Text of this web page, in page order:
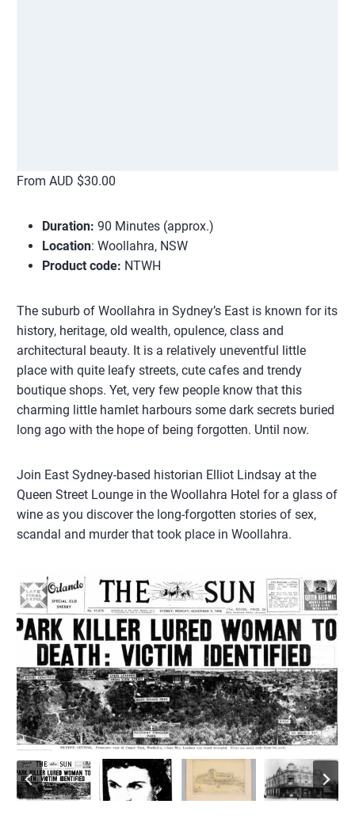
From AUD $30.00
Duration: 90 Minutes (approx.)
Location: Woollahra, NSW
Product code: NTWH
The suburb of Woollahra in Sydney’s East is known for its
history, heritage, old wealth, opulence, class and
architectural beauty. It is a relatively uneventful little
place with quite leafy streets, cute cafes and trendy
boutique shops. Yet, very few people know that this
charming little hamlet harbours some dark secrets buried
long ago with the hope of being forgotten. Until now.
Join East Sydney-based historian Elliot Lindsay at the
Queen Street Lounge in the Woollahra Hotel for a glass of
wine as you discover the long-forgotten stories of sex,
scandal and murder that took place in Woollahra.